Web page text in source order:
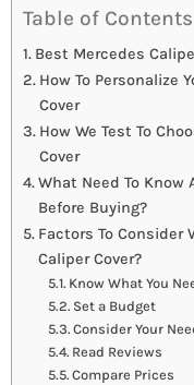
Table of Contents
Best Mercedes
How To Personalize
Cover
How We Test To
Cover
What Need To Know
Before Buying?
Factors To Consider
Caliper Cover?
Know What You
Set a Budget
Consider Your
Read Reviews
Compare Prices